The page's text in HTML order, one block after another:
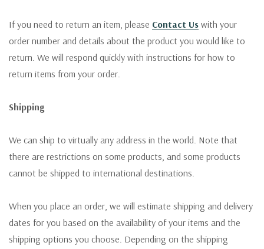
If you need to return an item, please Contact Us with your
order number and details about the product you would like to
return. We will respond quickly with instructions for how to
return items from your order.
Shipping
We can ship to virtually any address in the world. Note that
there are restrictions on some products, and some products
cannot be shipped to international destinations.
When you place an order, we will estimate shipping and delivery
dates for you based on the availability of your items and the
shipping options you choose. Depending on the shipping